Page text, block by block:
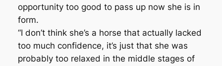
opportunity too good to pass up now she is in
form.
“I don’t think she’s a horse that actually lacked
too much confidence, it’s just that she was
probably too relaxed in the middle stages of